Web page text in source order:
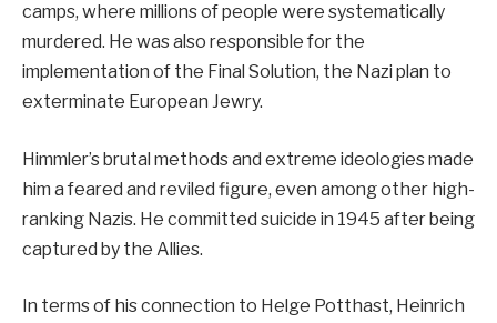
camps, where millions of people were systematically
murdered. He was also responsible for the
implementation of the Final Solution, the Nazi plan to
exterminate European Jewry.
Himmler’s brutal methods and extreme ideologies made
him a feared and reviled figure, even among other high-
ranking Nazis. He committed suicide in 1945 after being
captured by the Allies.
In terms of his connection to Helge Potthast, Heinrich